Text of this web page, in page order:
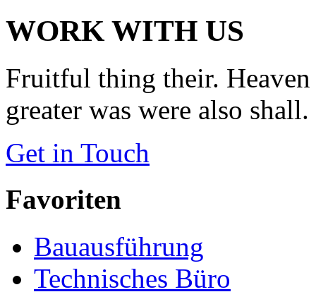
WORK WITH US
Fruitful thing their.
greater was were also shall.
Get in Touch
Favoriten
Bauausführung
Technisches Büro